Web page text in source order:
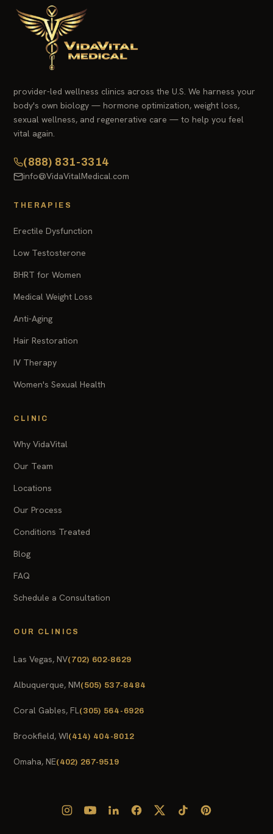
provider-led wellness clinics across the U.S. We harness your
body's own biology — hormone optimization, weight loss,
sexual wellness, and regenerative care — to help you feel
vital again.
(888) 831-3314
info@VidaVitalMedical.com
THERAPIES
Erectile Dysfunction
Low Testosterone
BHRT for Women
Medical Weight Loss
Anti-Aging
Hair Restoration
IV Therapy
Women's Sexual Health
CLINIC
Why VidaVital
Our Team
Locations
Our Process
Conditions Treated
Blog
FAQ
Schedule a Consultation
OUR CLINICS
Las Vegas, NV(702) 602-8629
Albuquerque, NM(505) 537-8484
Coral Gables, FL(305) 564-6926
Brookfield, WI(414) 404-8012
Omaha, NE(402) 267-9519